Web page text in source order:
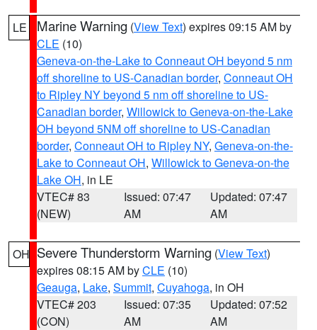
LE Marine Warning (View Text) expires 09:15 AM by
CLE (10)
Geneva-on-the-Lake to Conneaut OH beyond 5 nm
off shoreline to US-Canadian border, Conneaut OH
to Ripley NY beyond 5 nm off shoreline to US-
Canadian border, Willowick to Geneva-on-the-Lake
OH beyond 5NM off shoreline to US-Canadian
border, Conneaut OH to Ripley NY, Geneva-on-the-
Lake to Conneaut OH, Willowick to Geneva-on-the
Lake OH, in LE
VTEC# 83
(NEW)
Issued: 07:47
AM
Updated: 07:47
AM
OH Severe Thunderstorm Warning (View Text)
expires 08:15 AM byCLE (10)
Geauga, Lake, Summit, Cuyahoga, in OH
VTEC# 203
(CON)
Issued: 07:35
AM
Updated: 07:52
AM